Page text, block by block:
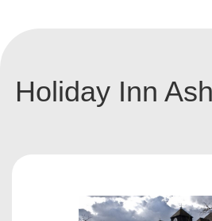
Holiday Inn